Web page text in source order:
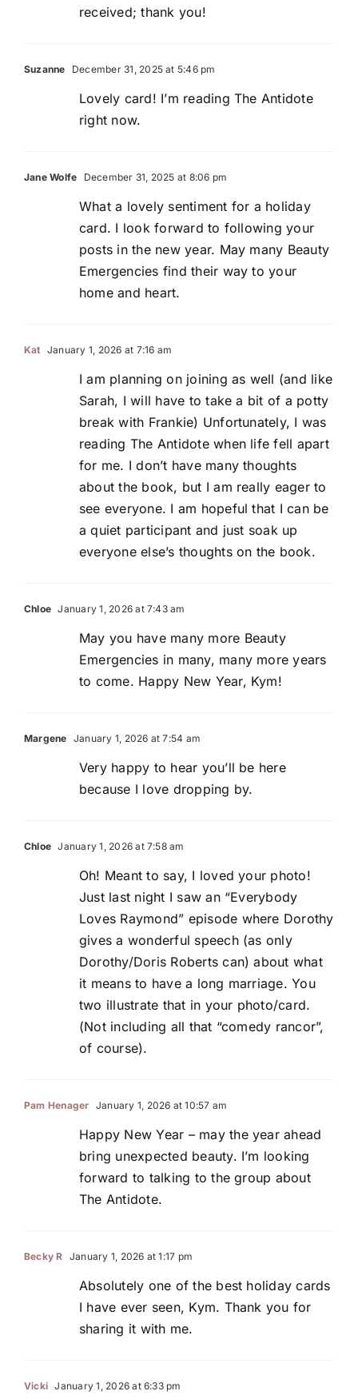
received; thank you!
Suzanne December 31, 2025 at 5:46 pm
Lovely card! I’m reading The Antidote
right now.
Jane Wolfe December 31, 2025 at 8:06 pm
What a lovely sentiment for a holiday
card. I look forward to following your
posts in the new year. May many Beauty
Emergencies find their way to your
home and heart.
Kat January 1, 2026 at 7:16 am
I am planning on joining as well (and like
Sarah, I will have to take a bit of a potty
break with Frankie) Unfortunately, I was
reading The Antidote when life fell apart
for me. I don’t have many thoughts
about the book, but I am really eager to
see everyone. I am hopeful that I can be
a quiet participant and just soak up
everyone else’s thoughts on the book.
Chloe January 1, 2026 at 7:43 am
May you have many more Beauty
Emergencies in many, many more years
to come. Happy New Year, Kym!
Margene January 1, 2026 at 7:54 am
Very happy to hear you’ll be here
because I love dropping by.
Chloe January 1, 2026 at 7:58 am
Oh! Meant to say, I loved your photo!
Just last night I saw an “Everybody
Loves Raymond” episode where Dorothy
gives a wonderful speech (as only
Dorothy/Doris Roberts can) about what
it means to have a long marriage. You
two illustrate that in your photo/card.
(Not including all that “comedy rancor”,
of course).
Pam Henager January 1, 2026 at 10:57 am
Happy New Year – may the year ahead
bring unexpected beauty. I’m looking
forward to talking to the group about
The Antidote.
Becky R January 1, 2026 at 1:17 pm
Absolutely one of the best holiday cards
I have ever seen, Kym. Thank you for
sharing it with me.
Vicki January 1, 2026 at 6:33 pm